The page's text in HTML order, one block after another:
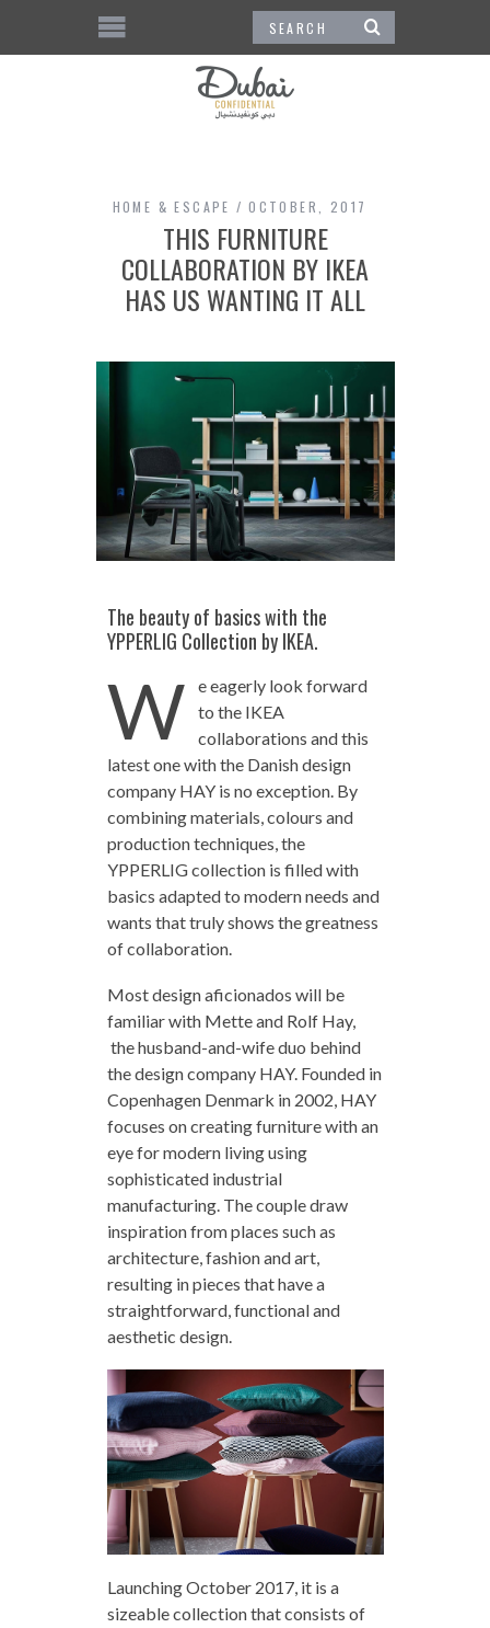
HOME & ESCAPE OCTOBER, 2017
THIS FURNITURE
COLLABORATION BY IKEA
HAS US WANTING IT ALL
The beauty of basics with the
YPPERLIG Collection by IKEA.
W
e eagerly look forward
to the IKEA
collaborations and this
latest one with the Danish design
company HAY is no exception. By
combining materials, colours and
production techniques, the
YPPERLIG collection is filled with
basics adapted to modern needs and
wants that truly shows the greatness
of collaboration.
Most design aficionados will be
familiar with Mette and Rolf Hay,
the husband-and-wife duo behind
the design company HAY. Founded in
Copenhagen Denmark in 2002, HAY
focuses on creating furniture with an
eye for modern living using
sophisticated industrial
manufacturing. The couple draw
inspiration from places such as
architecture, fashion and art,
resulting in pieces that have a
straightforward, functional and
aesthetic design.
Launching October 2017, it is a
sizeable collection that consists of